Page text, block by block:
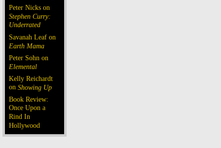
Peter Nicks on
Stephen Curry:
Underrated
Savanah Leaf on
Earth Mama
Peter Sohn on
Elemental
Kelly Reichardt
on Showing Up
Book Review:
Once Upon a
Rind In
Hollywood